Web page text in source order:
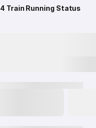
Train Running Status